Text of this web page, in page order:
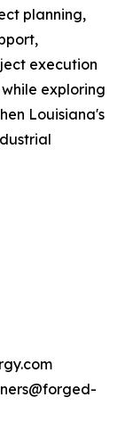
planning,
execution
exploring
Louisiana's